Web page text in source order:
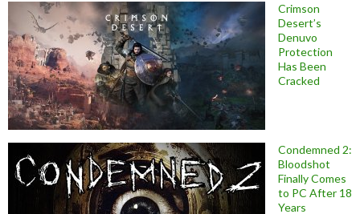
Crimson
Desert’s
Denuvo
Protection
Has Been
Cracked
Condemned 2:
Bloodshot
Finally Comes
to PC After 18
Years